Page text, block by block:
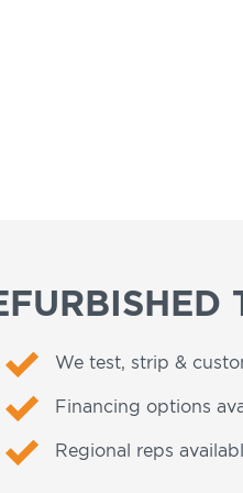
We test, strip &
Financing options
Regional reps